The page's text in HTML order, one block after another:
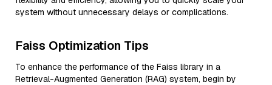
system without unnecessary delays or complications.
Faiss Optimization Tips
To enhance the performance of the Faiss library in a
Retrieval-Augmented Generation (RAG) system, begin by